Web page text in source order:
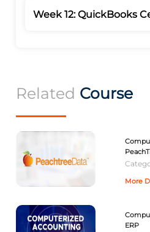
Week 12: QuickBooks
Related Course
More
ERP